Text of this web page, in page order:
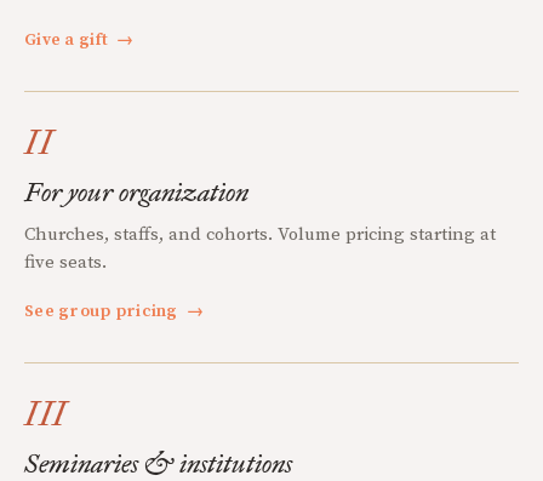
Give a gift →
II
For your organization
Churches, staffs, and cohorts. Volume pricing starting at
five seats.
See group pricing →
III
Seminaries & institutions